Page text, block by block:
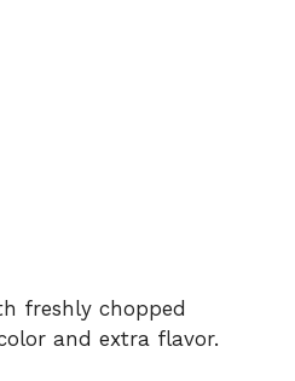
freshly chopped
and extra flavor.